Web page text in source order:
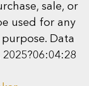
sale, or
used for any
Data